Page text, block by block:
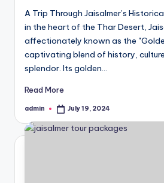
A Trip Through Jaisalmer’s
in the heart of the Thar Desert,
affectionately known as the
captivating blend of history,
splendor. Its golden…
Read More
Posted
admin July 19, 2024